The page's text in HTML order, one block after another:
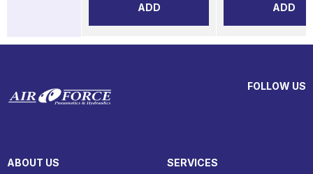
ADD ADD
FOLLOW US
ABOUT US SERVICES